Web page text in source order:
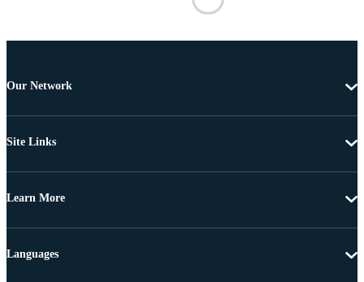
Our Network
Site Links
Learn More
Languages